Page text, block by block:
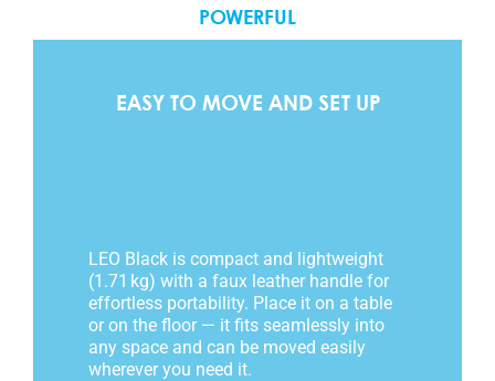
POWERFUL
EASY TO MOVE AND SET UP
LEO Black is compact and lightweight
(1.71 kg) with a faux leather handle for
effortless portability. Place it on a table
or on the floor — it fits seamlessly into
any space and can be moved easily
wherever you need it.